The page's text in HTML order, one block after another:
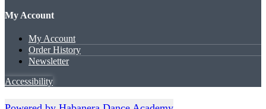
My Account
My Account
Order History
Newsletter
Accessibility